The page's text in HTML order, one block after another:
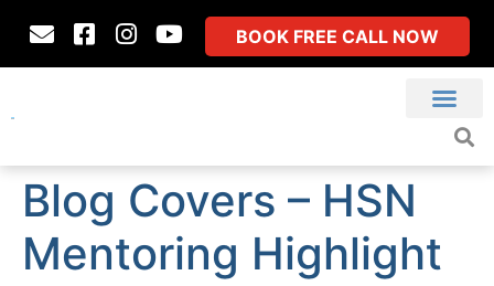
BOOK FREE CALL NOW
Blog Covers – HSN
Mentoring Highlight